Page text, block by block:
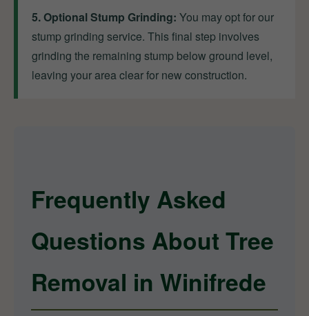
5. Optional Stump Grinding: You may opt for our
stump grinding service. This final step involves
grinding the remaining stump below ground level,
leaving your area clear for new construction.
Frequently Asked
Questions About Tree
Removal in Winifrede